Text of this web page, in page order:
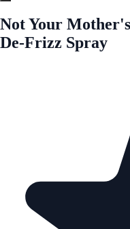
Not Your
De-Frizz Spray